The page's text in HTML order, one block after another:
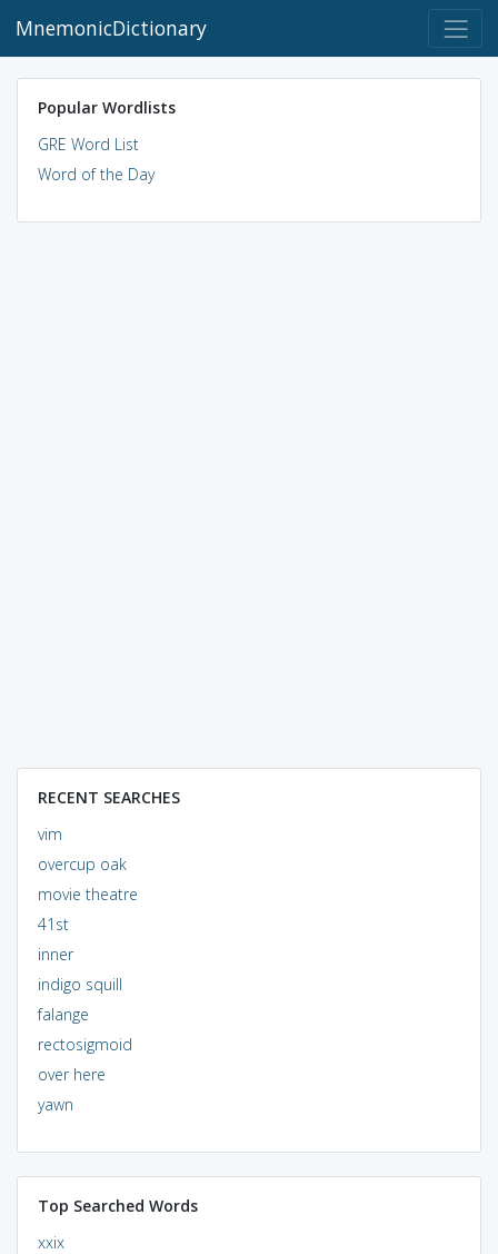
MnemonicDictionary
Popular Wordlists
GRE Word List
Word of the Day
RECENT SEARCHES
vim
overcup oak
movie theatre
41st
inner
indigo squill
falange
rectosigmoid
over here
yawn
Top Searched Words
xxix